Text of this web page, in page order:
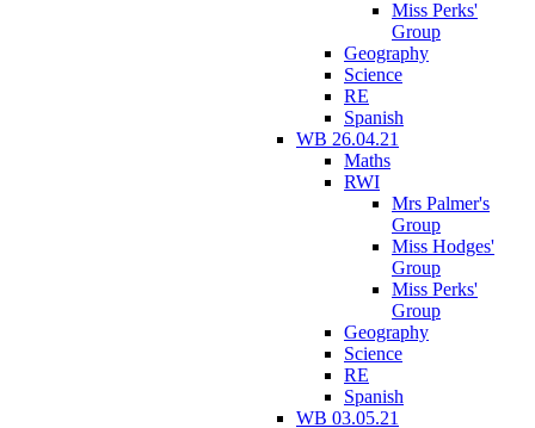
Miss Perks'
Group
Geography
Science
RE
Spanish
WB 26.04.21
Maths
RWI
Mrs Palmer's
Group
Miss Hodges'
Group
Miss Perks'
Group
Geography
Science
RE
Spanish
WB 03.05.21